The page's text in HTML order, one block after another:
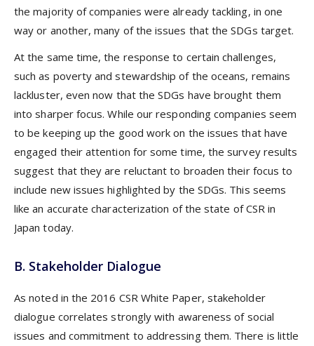
the majority of companies were already tackling, in one
way or another, many of the issues that the SDGs target.
At the same time, the response to certain challenges,
such as poverty and stewardship of the oceans, remains
lackluster, even now that the SDGs have brought them
into sharper focus. While our responding companies seem
to be keeping up the good work on the issues that have
engaged their attention for some time, the survey results
suggest that they are reluctant to broaden their focus to
include new issues highlighted by the SDGs. This seems
like an accurate characterization of the state of CSR in
Japan today.
B. Stakeholder Dialogue
As noted in the 2016 CSR White Paper, stakeholder
dialogue correlates strongly with awareness of social
issues and commitment to addressing them. There is little